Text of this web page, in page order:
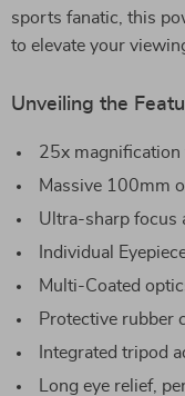
sports fanatic, this
to elevate your
Unveiling the
25x magnification
Massive 100mm
Ultra-sharp focus
Individual
Multi-Coated
Protective rubber
Integrated tripod
Long eye relief,